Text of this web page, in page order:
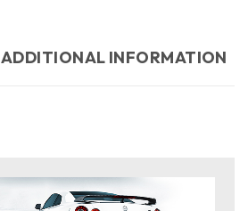
ADDITIONAL INFORMATION